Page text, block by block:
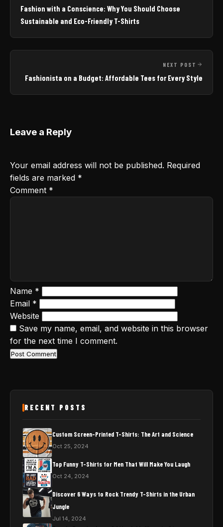
Fashion with a Conscience: Why You Should Choose
Sustainable and Eco-Friendly T-Shirts
NEXT POST
Fashionista on a Budget: Affordable Tees for Every Style
Leave a Reply
Your email address will not be published. Required
fields are marked *
Comment *
Name *
Email *
Website
Save my name, email, and website in this browser
for the next time I comment.
RECENT POSTS
Custom Screen-Printed T-Shirts: The Art and Science
Oct 25, 2024
Top Funny T-Shirts for Men That Will Make You Laugh
Oct 24, 2024
Discover 6 Ways to Rock Trendy T-Shirts in the Urban
Jungle
Jul 14, 2024